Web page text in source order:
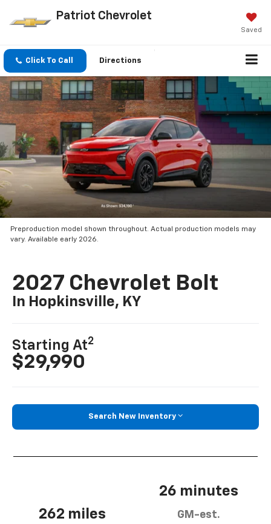
Patriot Chevrolet
Saved
Click To Call Directions
Preproduction model shown throughout. Actual production models may
vary. Available early 2026.
2027 Chevrolet Bolt
In Hopkinsville, KY
Starting At2
$29,990
Search New Inventory
262 miles
26 minutes
GM-est.